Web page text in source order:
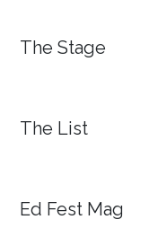
The Stage
The List
Ed Fest Mag